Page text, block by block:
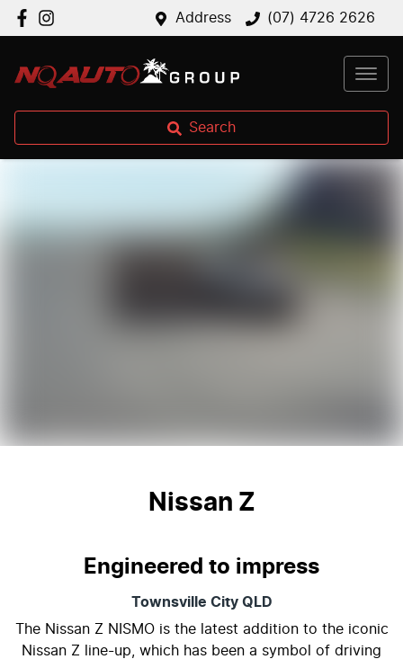
Address (07) 4726 2626
Search
Nissan Z
Engineered to impress
Townsville City QLD
The Nissan Z NISMO is the latest addition to the iconic
Nissan Z line-up, which has been a symbol of driving